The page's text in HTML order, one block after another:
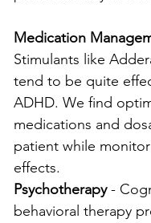
Medication
Stimulants like
tend to be quite
ADHD. We find
medications and
patient while
effects.
Psychotherapy -
behavioral therapy